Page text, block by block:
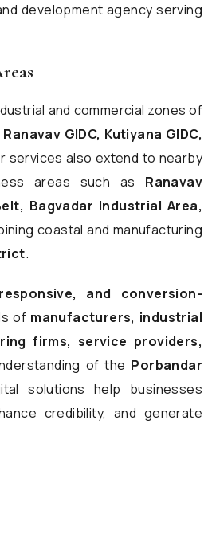
development agency serving
and commercial zones of
GIDC, Kutiyana GIDC,
services also extend to nearby
areas such as Ranavav
Bagvadar Industrial Area,
coastal and manufacturing
.
and conversion-
of manufacturers, industrial
firms, service providers,
of the Porbandar
solutions help businesses
credibility, and generate